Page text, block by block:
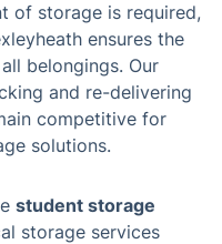
of storage is required,
ensures the
belongings. Our
and re-delivering
competitive for
solutions.
student storage
storage services